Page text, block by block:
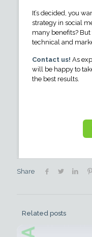
It’s decided, you
strategy in social
many benefits? But
technical and
Contact us! As
will be happy to
the best results.
Share
Related posts